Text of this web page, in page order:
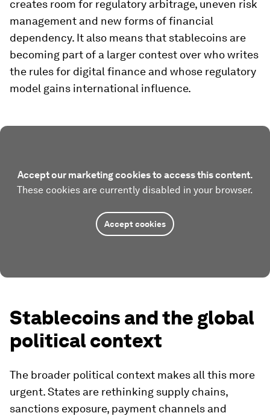
creates room for regulatory arbitrage, uneven risk
management and new forms of financial
dependency. It also means that stablecoins are
becoming part of a larger contest over who writes
the rules for digital finance and whose regulatory
model gains international influence.
Accept our marketing cookies to access this content.
These cookies are currently disabled in your browser.
Accept cookies
Stablecoins and the global
political context
The broader political context makes all this more
urgent. States are rethinking supply chains,
sanctions exposure, payment channels and